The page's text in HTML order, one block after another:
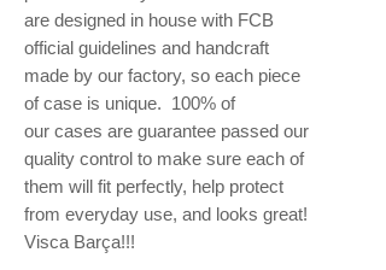
are designed in house with FCB
official guidelines and handcraft
made by our factory, so each piece
of case is unique. 100% of
our cases are guarantee passed our
quality control to make sure each of
them will fit perfectly, help protect
from everyday use, and looks great!
Visca Barça!!!